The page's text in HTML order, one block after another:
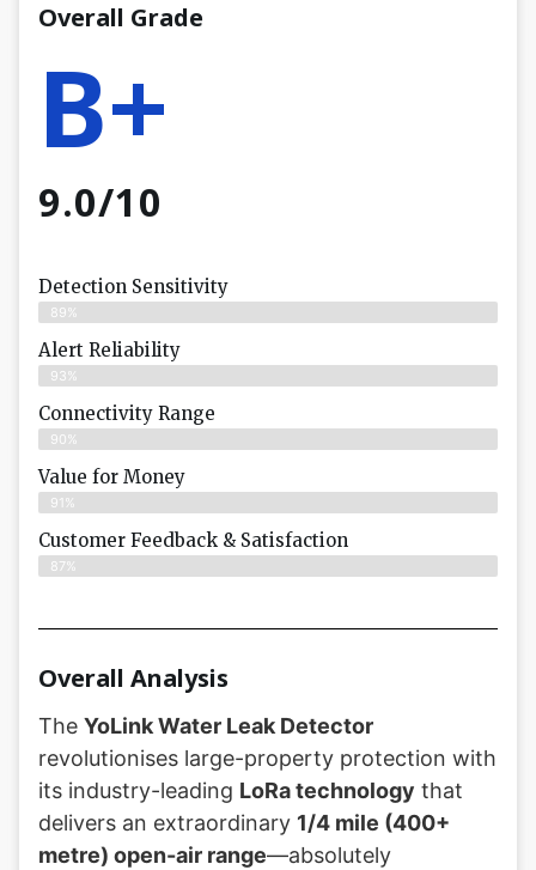
Overall Grade
B+
9.0/10
Detection Sensitivity
89%
Alert Reliability
93%
Connectivity Range
90%
Value for Money
91%
Customer Feedback & Satisfaction​
87%
Overall Analysis
The YoLink Water Leak Detector
revolutionises large-property protection with
its industry-leading LoRa technology that
delivers an extraordinary 1/4 mile (400+
metre) open-air range—absolutely